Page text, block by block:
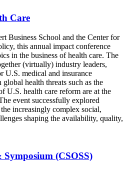
Care
Business School and the Center for
this annual impact conference
in the business of health care. The
(virtually) industry leaders,
U.S. medical and insurance
health threats such as the
U.S. health care reform are at the
event successfully explored
increasingly complex social,
shaping the availability, quality,
(CSOSS)